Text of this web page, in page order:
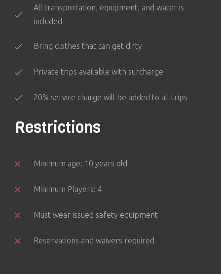
All transportation, equipment, and water is
included
Bring clothes that can get dirty
Private trips available with surcharge
20% service charge will be added to all trips
Restrictions
Minimum age: 10 years old
Minimum Players: 4
Must wear issued safety equipment
Reservations and waivers required